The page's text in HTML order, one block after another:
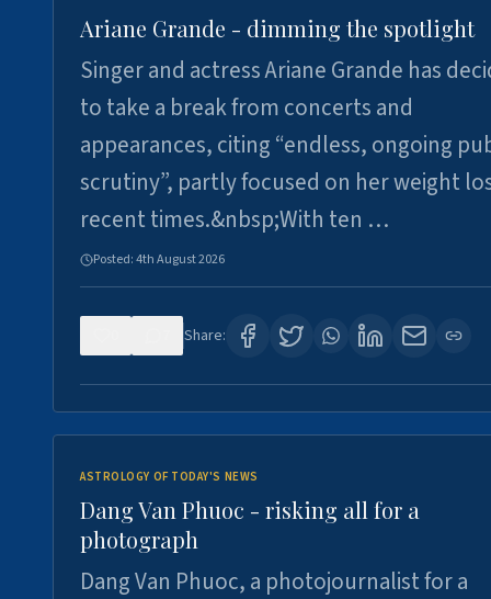
Ariane Grande - dimming the spotlight
Singer and actress Ariane Grande has
to take a break from concerts and
appearances, citing “endless, ongoing
scrutiny”, partly focused on her weight
recent times.&nbsp;With ten …
Posted:4th August 2026
Share:
ASTROLOGY OF TODAY'S NEWS
Dang Van Phuoc - risking all for a
photograph
Dang Van Phuoc, a photojournalist for a